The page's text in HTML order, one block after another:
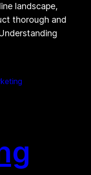
landscape,
thorough and